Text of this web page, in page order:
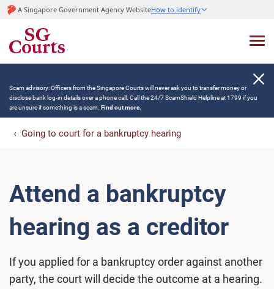
A Singapore Government Agency WebsiteHow to identify
Scam advisory: Officers from the Singapore Courts will never ask you to transfer money or
disclose bank log-in details over a phone call. Call the 24/7 ScamShield Helpline at 1799 if you
are unsure if something is a scam. Find out more.
Going to court for a bankruptcy hearing
Attend a bankruptcy
hearing as a creditor
If you applied for a bankruptcy order against another
party, the court will decide the outcome at a hearing.